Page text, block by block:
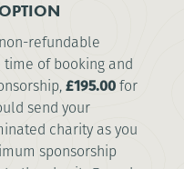
refundable
time of booking and
£195.00for
send your
charity as you
sponsorship